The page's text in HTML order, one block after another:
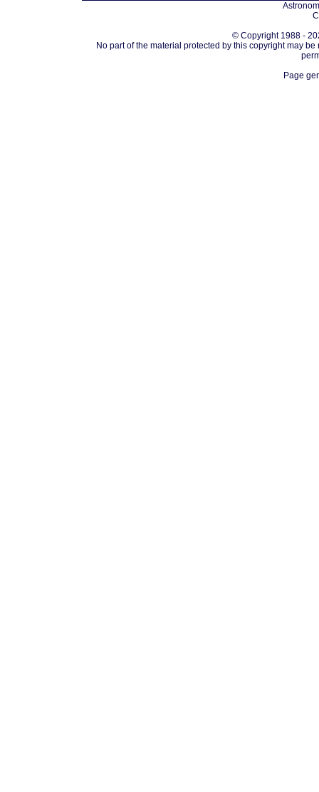
© Copyright 1988 -
No part of the material protected by this copyright may
Page